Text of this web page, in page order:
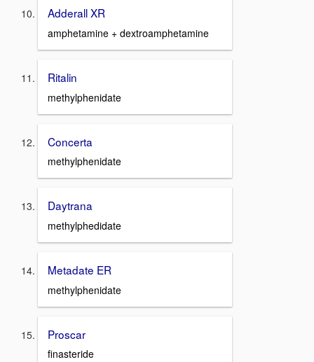
Adderall XR
amphetamine + dextroamphetamine
Ritalin
methylphenidate
Concerta
methylphenidate
Daytrana
methylphedidate
Metadate ER
methylphenidate
Proscar
finasteride